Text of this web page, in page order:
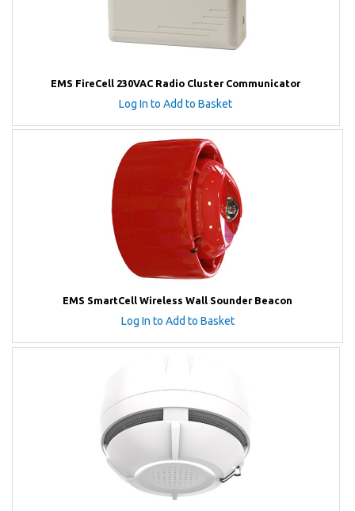
EMS FireCell 230VAC Radio Cluster Communicator
Log In to Add to Basket
EMS SmartCell Wireless Wall Sounder Beacon
Log In to Add to Basket